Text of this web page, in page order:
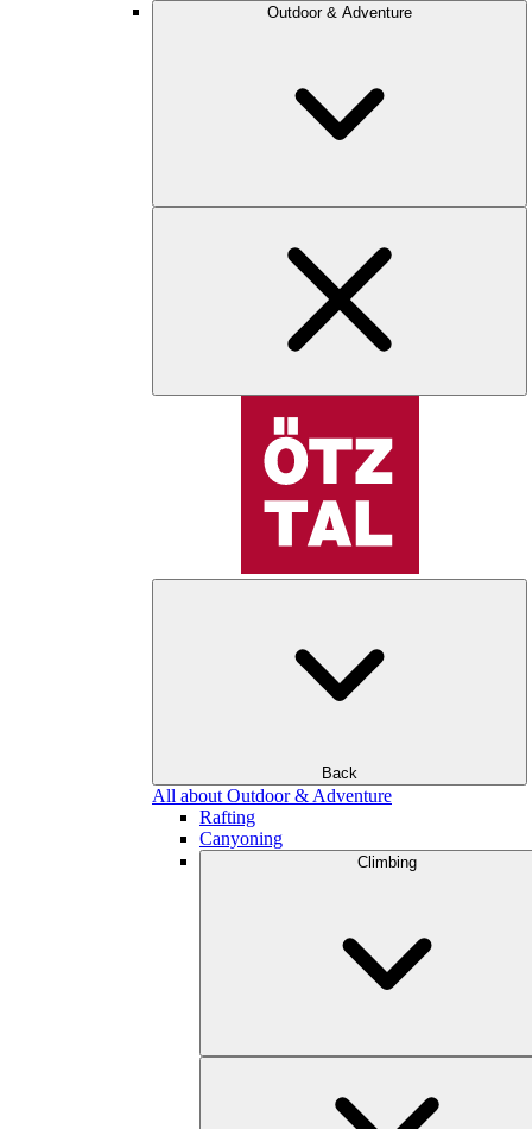
Outdoor & Adventure
Back
All about Outdoor & Adventure
Rafting
Canyoning
Climbing